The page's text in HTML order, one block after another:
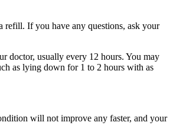
refill. If you have any questions, ask your
doctor, usually every 12 hours. You may
as lying down for 1 to 2 hours with as
will not improve any faster, and your